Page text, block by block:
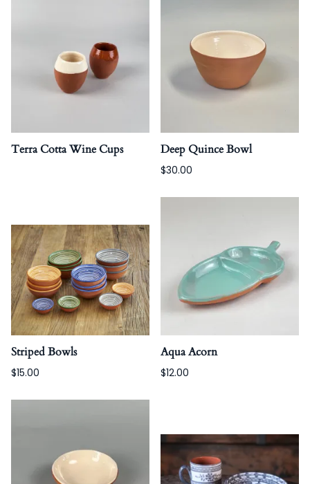
Terra Cotta Wine Cups Deep Quince Bowl
$30.00
Striped Bowls
$15.00
Aqua Acorn
$12.00